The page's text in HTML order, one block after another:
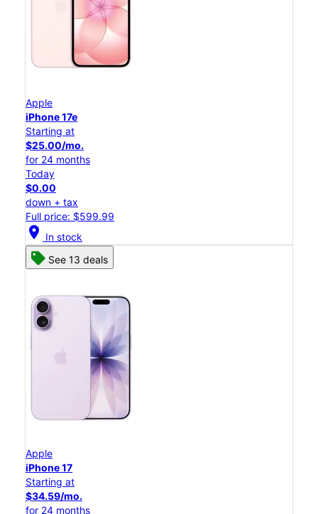
Apple
iPhone 17e
Starting at
$25.00/mo.
for 24 months
Today
$0.00
down + tax
Full price: $599.99
location_on In stock
See 13 deals
Apple
iPhone 17
Starting at
$34.59/mo.
for 24 months